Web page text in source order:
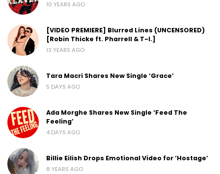
10 YEARS AGO
[VIDEO PREMIERE] Blurred Lines (UNCENSORED)
[Robin Thicke ft. Pharrell & T-I.]
13 YEARS AGO
Tara Macri Shares New Single ‘Grace’
5 DAYS AGO
Ada Morghe Shares New Single ‘Feed The
Feeling’
4 DAYS AGO
Billie Eilish Drops Emotional Video for ‘Hostage’
8 YEARS AGO